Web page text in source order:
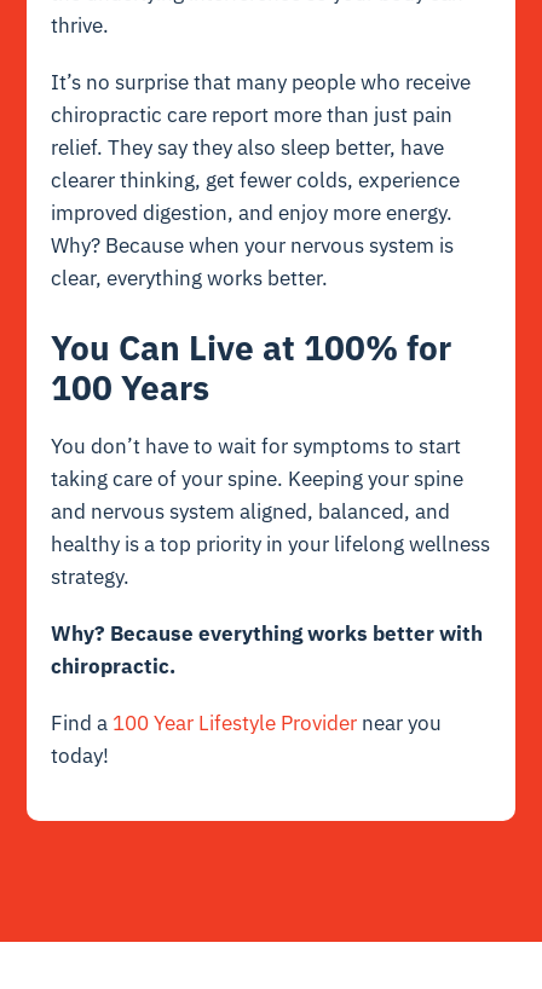
thrive.
It’s no surprise that many people who receive
chiropractic care report more than just pain
relief. They say they also sleep better, have
clearer thinking, get fewer colds, experience
improved digestion, and enjoy more energy.
Why? Because when your nervous system is
clear, everything works better.
You Can Live at 100% for
100 Years
You don’t have to wait for symptoms to start
taking care of your spine. Keeping your spine
and nervous system aligned, balanced, and
healthy is a top priority in your lifelong wellness
strategy.
Why? Because everything works better with
chiropractic.
Find a 100 Year Lifestyle Provider near you
today!